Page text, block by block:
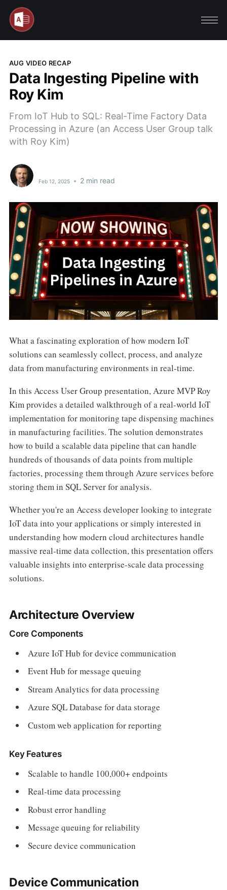
AUG VIDEO RECAP
Data Ingesting Pipeline with
Roy Kim
From IoT Hub to SQL: Real-Time Factory Data
Processing in Azure (an Access User Group talk
with Roy Kim)
Feb 12, 2025 • 2 min read
What a fascinating exploration of how modern IoT
solutions can seamlessly collect, process, and analyze
data from manufacturing environments in real-time.
In this Access User Group presentation, Azure MVP Roy
Kim provides a detailed walkthrough of a real-world IoT
implementation for monitoring tape dispensing machines
in manufacturing facilities. The solution demonstrates
how to build a scalable data pipeline that can handle
hundreds of thousands of data points from multiple
factories, processing them through Azure services before
storing them in SQL Server for analysis.
Whether you're an Access developer looking to integrate
IoT data into your applications or simply interested in
understanding how modern cloud architectures handle
massive real-time data collection, this presentation offers
valuable insights into enterprise-scale data processing
solutions.
Architecture Overview
Core Components
Azure IoT Hub for device communication
Event Hub for message queuing
Stream Analytics for data processing
Azure SQL Database for data storage
Custom web application for reporting
Key Features
Scalable to handle 100,000+ endpoints
Real-time data processing
Robust error handling
Message queuing for reliability
Secure device communication
Device Communication